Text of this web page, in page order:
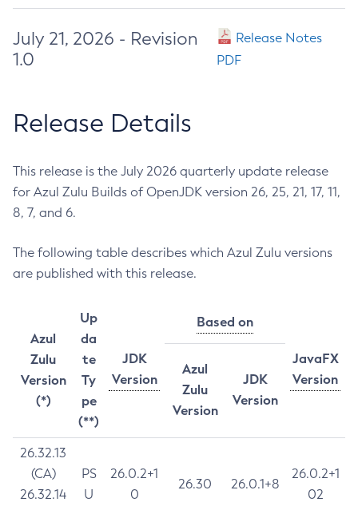
July 21, 2026 - Revision
1.0
Release Notes
PDF
Release Details
This release is the July 2026 quarterly update release
for Azul Zulu Builds of OpenJDK version 26, 25, 21, 17, 11,
8, 7, and 6.
The following table describes which Azul Zulu versions
are published with this release.
Azul
Zulu
Version
(*)
Up
da
te
Ty
pe
(**)
JDK
Version
Based on
JavaFX
Version
Azul
Zulu
Version
JDK
Version
26.32.13
(CA)
26.32.14
PS
U
26.0.2+1
0
26.30 26.0.1+8
26.0.2+1
02